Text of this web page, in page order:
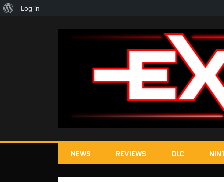
NEWS REVIEWS DLC
About
Log in